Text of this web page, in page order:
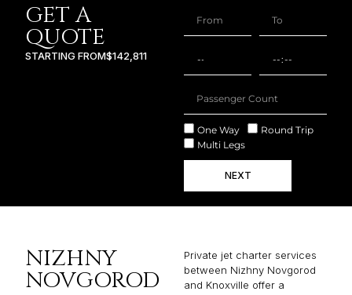
GET A
QUOTE
STARTING FROM$142,811
One Way
Round Trip
Multi Legs
NEXT
NIZHNY
NOVGOROD
Private jet charter services
between Nizhny Novgorod
and Knoxville offer a